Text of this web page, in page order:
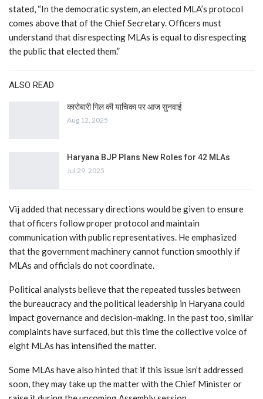
stated, “In the democratic system, an elected MLA’s protocol
comes above that of the Chief Secretary. Officers must
understand that disrespecting MLAs is equal to disrespecting
the public that elected them.”
ALSO READ
कारोबारी गिल की याचिका पर आज सुनवाई
Aug 12, 2025
Haryana BJP Plans New Roles for 42 MLAs
Jul 29, 2025
Vij added that necessary directions would be given to ensure
that officers follow proper protocol and maintain
communication with public representatives. He emphasized
that the government machinery cannot function smoothly if
MLAs and officials do not coordinate.
Political analysts believe that the repeated tussles between
the bureaucracy and the political leadership in Haryana could
impact governance and decision-making. In the past too, similar
complaints have surfaced, but this time the collective voice of
eight MLAs has intensified the matter.
Some MLAs have also hinted that if this issue isn’t addressed
soon, they may take up the matter with the Chief Minister or